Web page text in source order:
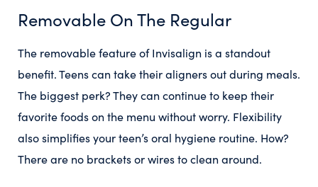
Removable On The Regular
The removable feature of Invisalign is a standout
benefit. Teens can take their aligners out during meals.
The biggest perk? They can continue to keep their
favorite foods on the menu without worry. Flexibility
also simplifies your teen’s oral hygiene routine. How?
There are no brackets or wires to clean around.